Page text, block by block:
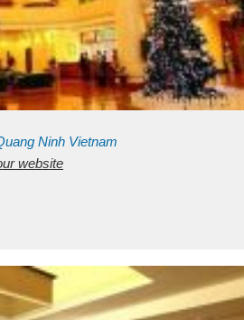
Ninh Vietnam
website